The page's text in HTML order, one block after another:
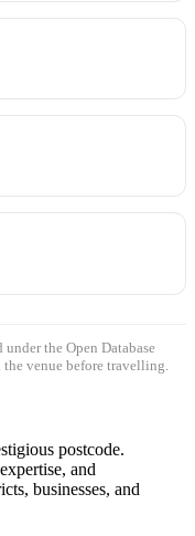
under the Open Database
venue before travelling.
postcode.
and
businesses, and